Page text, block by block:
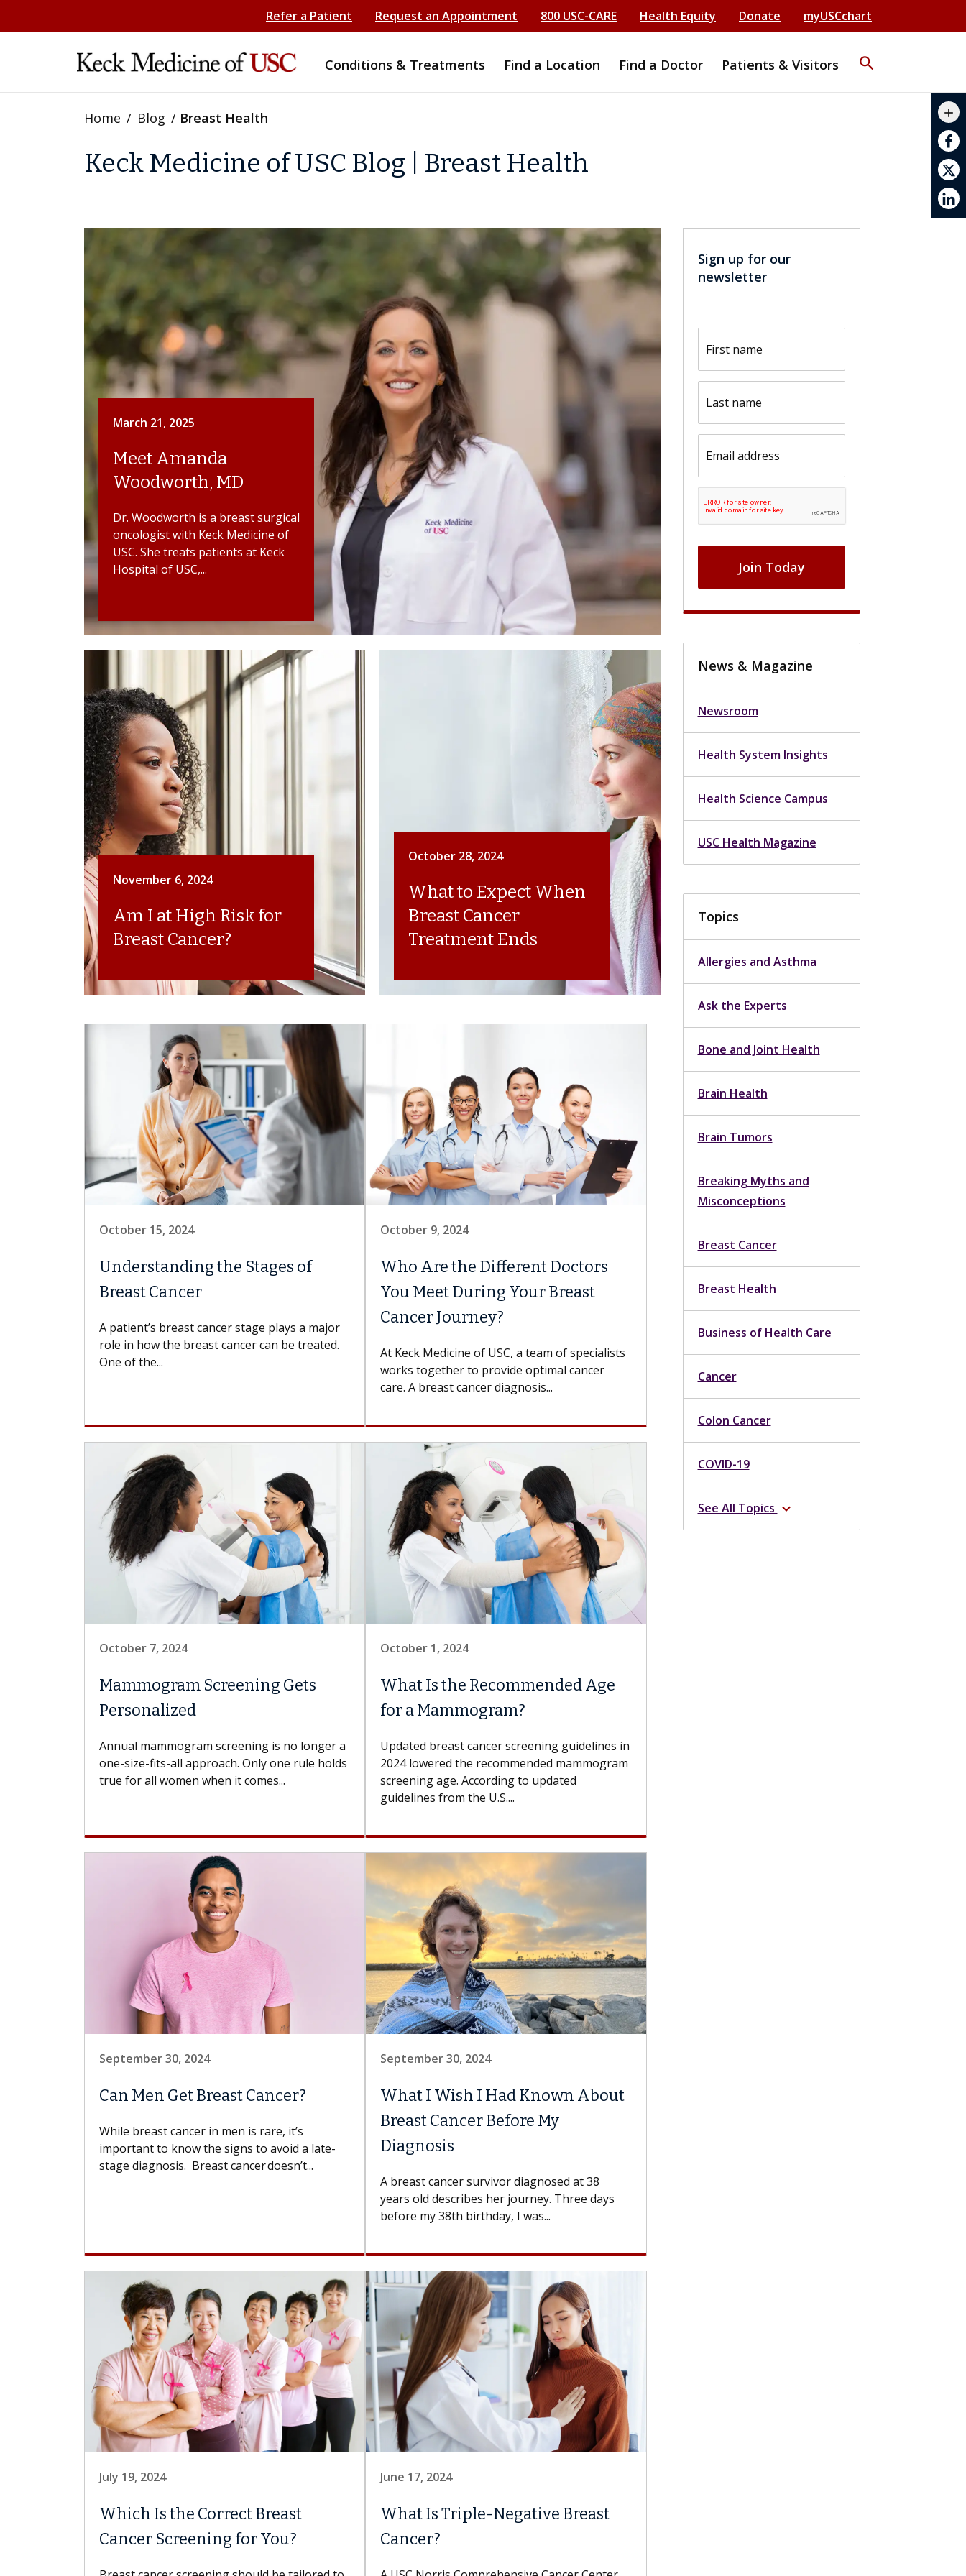
Refer a Patient Request an Appointment 800 USC-CARE Health Equity Donate myUSCchart
Conditions & Treatments Find a Location Find a Doctor Patients & Visitors search
Home / Blog / Breast Health add
Keck Medicine of USC Blog | Breast Health
March 21, 2025
Meet Amanda
Woodworth, MD
Dr. Woodworth is a breast surgical
oncologist with Keck Medicine of
USC. She treats patients at Keck
Hospital of USC,...
November 6, 2024
Am I at High Risk for
Breast Cancer?
October 28, 2024
What to Expect When
Breast Cancer
Treatment Ends
October 15, 2024
Understanding the Stages of
Breast Cancer
A patient’s breast cancer stage plays a major
role in how the breast cancer can be treated.
One of the...
October 9, 2024
Who Are the Different Doctors
You Meet During Your Breast
Cancer Journey?
At Keck Medicine of USC, a team of specialists
works together to provide optimal cancer
care. A breast cancer diagnosis...
October 7, 2024
Mammogram Screening Gets
Personalized
Annual mammogram screening is no longer a
one-size-fits-all approach. Only one rule holds
true for all women when it comes...
October 1, 2024
What Is the Recommended Age
for a Mammogram?
Updated breast cancer screening guidelines in
2024 lowered the recommended mammogram
screening age. According to updated
guidelines from the U.S....
September 30, 2024
Can Men Get Breast Cancer?
While breast cancer in men is rare, it’s
important to know the signs to avoid a late-
stage diagnosis. Breast cancer doesn’t...
September 30, 2024
What I Wish I Had Known About
Breast Cancer Before My
Diagnosis
A breast cancer survivor diagnosed at 38
years old describes her journey. Three days
before my 38th birthday, I was...
July 19, 2024
Which Is the Correct Breast
Cancer Screening for You?
June 17, 2024
What Is Triple-Negative Breast
Cancer?
Sign up for our
newsletter
name(Required)
name(Required)
Join Today
News & Magazine
Newsroom
Health System Insights
Health Science Campus
USC Health Magazine
Topics
Allergies and Asthma
Ask the Experts
Bone and Joint Health
Brain Health
Brain Tumors
Breaking Myths and
Misconceptions
Breast Cancer
Breast Health
Business of Health Care
Cancer
Colon Cancer
COVID-19
See All Topics expand_more